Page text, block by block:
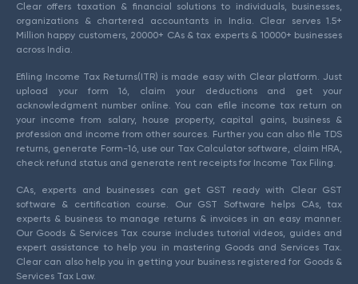
Clear offers taxation & financial solutions to individuals, businesses,
organizations & chartered accountants in India. Clear serves 1.5+
Million happy customers, 20000+ CAs & tax experts & 10000+ businesses
across India.
Efiling Income Tax Returns(ITR) is made easy with Clear platform. Just
upload your form 16, claim your deductions and get your
acknowledgment number online. You can efile income tax return on
your income from salary, house property, capital gains, business &
profession and income from other sources. Further you can also file TDS
returns, generate Form-16, use our Tax Calculator software, claim HRA,
check refund status and generate rent receipts for Income Tax Filing.
CAs, experts and businesses can get GST ready with Clear GST
software & certification course. Our GST Software helps CAs, tax
experts & business to manage returns & invoices in an easy manner.
Our Goods & Services Tax course includes tutorial videos, guides and
expert assistance to help you in mastering Goods and Services Tax.
Clear can also help you in getting your business registered for Goods &
Services Tax Law.